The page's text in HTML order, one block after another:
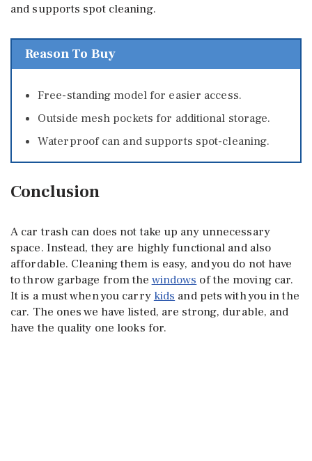
and supports spot cleaning.
Reason To Buy
Free-standing model for easier access.
Outside mesh pockets for additional storage.
Waterproof can and supports spot-cleaning.
Conclusion
A car trash can does not take up any unnecessary
space. Instead, they are highly functional and also
affordable. Cleaning them is easy, and you do not have
to throw garbage from the windows of the moving car.
It is a must when you carry kids and pets with you in the
car. The ones we have listed, are strong, durable, and
have the quality one looks for.